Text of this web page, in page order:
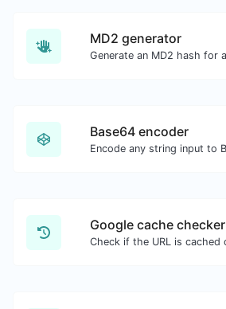
MD2 generator
Base64 encoder
Google cache checker